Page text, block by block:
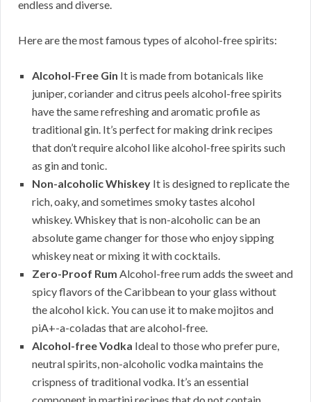
endless and diverse.
Here are the most famous types of alcohol-free spirits:
Alcohol-Free Gin It is made from botanicals like
juniper, coriander and citrus peels alcohol-free spirits
have the same refreshing and aromatic profile as
traditional gin. It’s perfect for making drink recipes
that don’t require alcohol like alcohol-free spirits such
as gin and tonic.
Non-alcoholic Whiskey It is designed to replicate the
rich, oaky, and sometimes smoky tastes alcohol
whiskey. Whiskey that is non-alcoholic can be an
absolute game changer for those who enjoy sipping
whiskey neat or mixing it with cocktails.
Zero-Proof Rum Alcohol-free rum adds the sweet and
spicy flavors of the Caribbean to your glass without
the alcohol kick. You can use it to make mojitos and
piA+-a-coladas that are alcohol-free.
Alcohol-free Vodka Ideal to those who prefer pure,
neutral spirits, non-alcoholic vodka maintains the
crispness of traditional vodka. It’s an essential